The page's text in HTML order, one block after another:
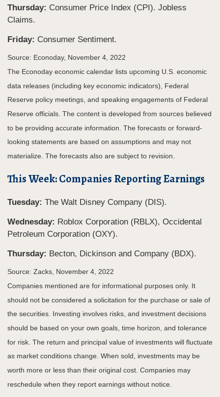
Thursday: Consumer Price Index (CPI). Jobless
Claims.
Friday: Consumer Sentiment.
Source: Econoday, November 4, 2022
The Econoday economic calendar lists upcoming U.S. economic
data releases (including key economic indicators), Federal
Reserve policy meetings, and speaking engagements of Federal
Reserve officials. The content is developed from sources believed
to be providing accurate information. The forecasts or forward-
looking statements are based on assumptions and may not
materialize. The forecasts also are subject to revision.
This Week: Companies Reporting Earnings
Tuesday: The Walt Disney Company (DIS).
Wednesday: Roblox Corporation (RBLX), Occidental
Petroleum Corporation (OXY).
Thursday: Becton, Dickinson and Company (BDX).
Source: Zacks, November 4, 2022
Companies mentioned are for informational purposes only. It
should not be considered a solicitation for the purchase or sale of
the securities. Investing involves risks, and investment decisions
should be based on your own goals, time horizon, and tolerance
for risk. The return and principal value of investments will fluctuate
as market conditions change. When sold, investments may be
worth more or less than their original cost. Companies may
reschedule when they report earnings without notice.